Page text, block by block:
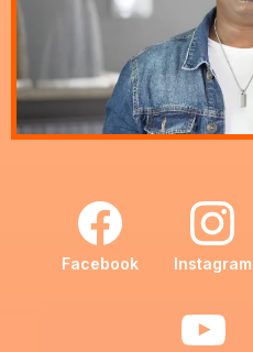
Facebook Instagram